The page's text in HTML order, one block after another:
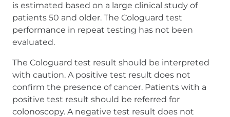
is estimated based on a large clinical study of
patients 50 and older. The Cologuard test
performance in repeat testing has not been
evaluated.
The Cologuard test result should be interpreted
with caution. A positive test result does not
confirm the presence of cancer. Patients with a
positive test result should be referred for
colonoscopy. A negative test result does not